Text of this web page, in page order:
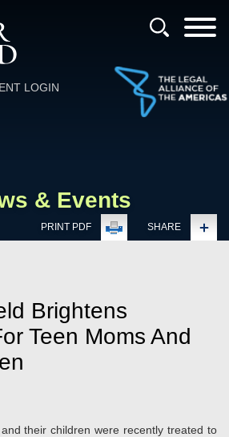
LOGIN
& Events
PRINT PDF SHARE
Brightens
Teen Moms And
their children were recently treated to